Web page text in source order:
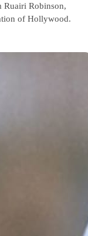
Ruairi Robinson,
of Hollywood.